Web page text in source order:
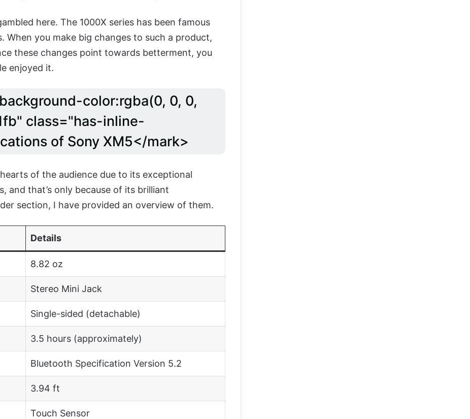
here. The 1000X series has been famous
When you make big changes to such a product,
these changes point towards betterment, you
enjoyed it.
color:rgba(0, 0, 0,
class="has-inline-
of Sony XM5</mark>
of the audience due to its exceptional
and that’s only because of its brilliant
section, I have provided an overview of them.
Details
8.82 oz
Stereo Mini Jack
Single-sided (detachable)
3.5 hours (approximately)
Bluetooth Specification Version 5.2
3.94 ft
Touch Sensor